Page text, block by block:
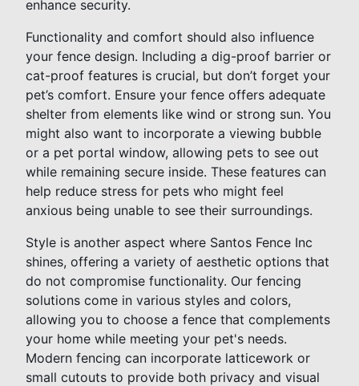
enhance security.
Functionality and comfort should also influence
your fence design. Including a dig-proof barrier or
cat-proof features is crucial, but don’t forget your
pet’s comfort. Ensure your fence offers adequate
shelter from elements like wind or strong sun. You
might also want to incorporate a viewing bubble
or a pet portal window, allowing pets to see out
while remaining secure inside. These features can
help reduce stress for pets who might feel
anxious being unable to see their surroundings.
Style is another aspect where Santos Fence Inc
shines, offering a variety of aesthetic options that
do not compromise functionality. Our fencing
solutions come in various styles and colors,
allowing you to choose a fence that complements
your home while meeting your pet's needs.
Modern fencing can incorporate latticework or
small cutouts to provide both privacy and visual